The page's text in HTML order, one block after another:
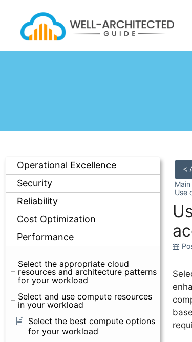
content
Operational Excellence
Security
Reliability
Cost Optimization
Performance
Select the appropriate cloud
resources and architecture patterns
for your workload
Select and use compute resources
in your workload
Select the best compute options
for your workload
<
Main
Use